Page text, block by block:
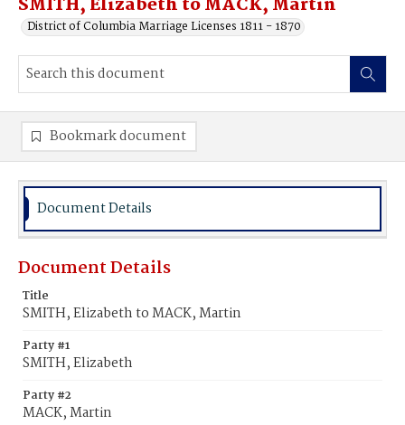
SMITH, Elizabeth to MACK, Martin
District of Columbia Marriage Licenses 1811 - 1870
Bookmark document
Document Details
Document Details
Title
SMITH, Elizabeth to MACK, Martin
Party #1
SMITH, Elizabeth
Party #2
MACK, Martin